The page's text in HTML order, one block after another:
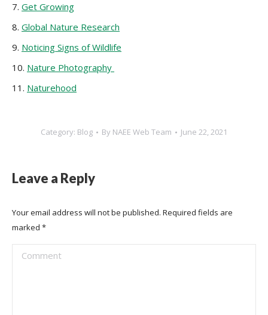
7. Get Growing
8. Global Nature Research
9. Noticing Signs of Wildlife
10. Nature Photography
11. Naturehood
Category: Blog By NAEE Web Team June 22, 2021
Leave a Reply
Your email address will not be published. Required fields are
marked *
Comment